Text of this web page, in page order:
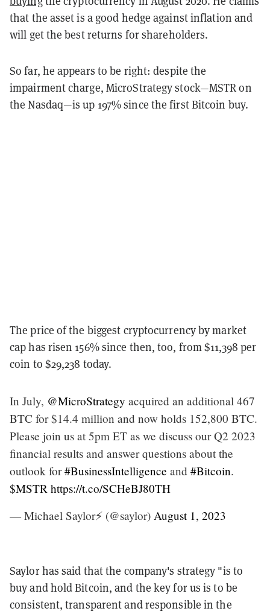
that the asset is a good hedge against inflation and
will get the best returns for shareholders.
So far, he appears to be right: despite the
impairment charge, MicroStrategy stock—MSTR on
the Nasdaq—is up 197% since the first Bitcoin buy.
The price of the biggest cryptocurrency by market
cap has risen 156% since then, too, from $11,398 per
coin to $29,238 today.
In July, @MicroStrategy acquired an additional 467
BTC for $14.4 million and now holds 152,800 BTC.
Please join us at 5pm ET as we discuss our Q2 2023
financial results and answer questions about the
outlook for#BusinessIntelligence and #Bitcoin.
$MSTR https://t.co/SCHeBJ80TH
— Michael Saylor⚡️ (@saylor) August 1, 2023
Saylor has said that the company's strategy "is to
buy and hold Bitcoin, and the key for us is to be
consistent, transparent and responsible in the